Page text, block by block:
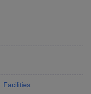
Facilities